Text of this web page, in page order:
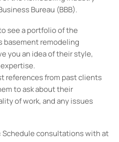
Bureau (BBB).
see a portfolio of the
basement remodeling
you an idea of their style,
references from past clients
to ask about their
of work, and any issues
Schedule consultations with at